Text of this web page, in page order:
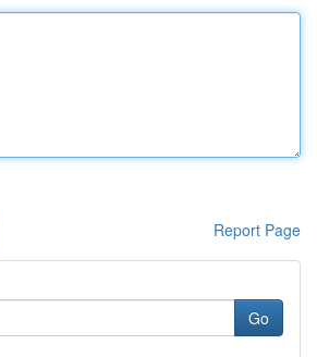
Report Page
Go